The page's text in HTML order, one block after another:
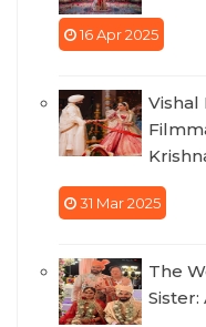
16 Apr 2025
Vishal
31 Mar 2025
The